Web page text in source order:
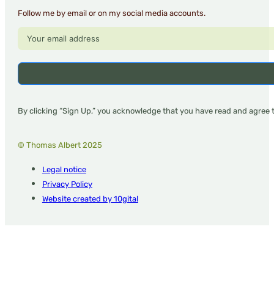
Follow me by email or on my social media accounts.
By clicking “Sign Up,” you acknowledge that you have read and agree
© Thomas Albert 2025
Legal notice
Privacy Policy
Website created by 10gital